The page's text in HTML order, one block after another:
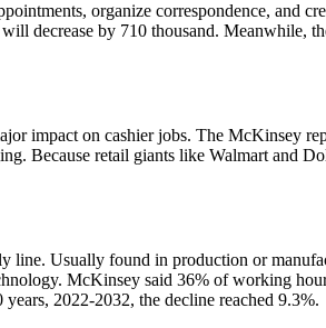
organize correspondence, and
decrease by 710 thousand. Meanwhile,
impact on cashier jobs. The McKinsey
Because retail giants like Walmart and
line. Usually found in production or
McKinsey said 36% of working
2022-2032, the decline reached 9.3%.